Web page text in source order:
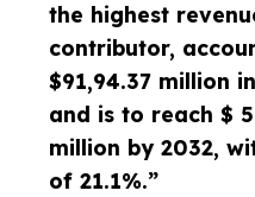
the highest
contributor,
$91,94.37 million
and is to reach $
million by 2032,
of 21.1%.”